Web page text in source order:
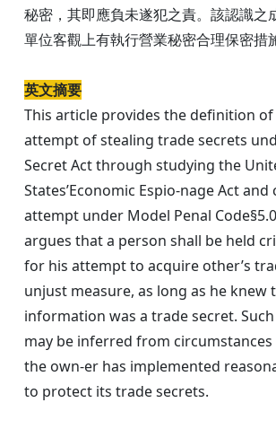
秘密，其即應負未遂犯之責。該認識之
單位客觀上有執行營業秘密合理保密措
英文摘要
This article provides the definition
attempt of stealing trade secrets
Secret Act through studying the
States’Economic Espio-nage Act and
attempt under Model Penal
argues that a person shall be held
for his attempt to acquire other’s
unjust measure, as long as he knew
information was a trade secret.
may be inferred from
the own-er has implemented
to protect its trade secrets.